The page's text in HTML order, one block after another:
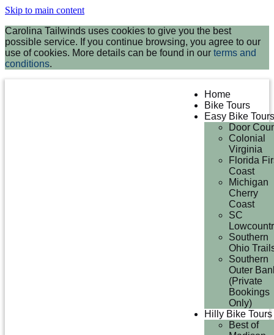
Skip to main content
Carolina Tailwinds uses cookies to give you the best
possible service. If you continue browsing, you agree to our
use of cookies. More details can be found in our terms and
conditions.
Home
Bike Tours
Easy Bike Tours
Door
Colonial
Virginia
Florida
Coast
Michigan
Cherry
Coast
SC
Southern
Ohio
Southern
Outer
(Private
Bookings
Only)
Hilly Bike Tours
Best of